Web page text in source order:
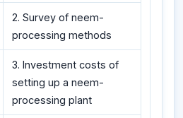
2. Survey of neem-
processing methods
3. Investment costs of
setting up a neem-
processing plant